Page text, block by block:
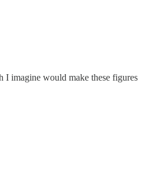
I imagine would make these figures